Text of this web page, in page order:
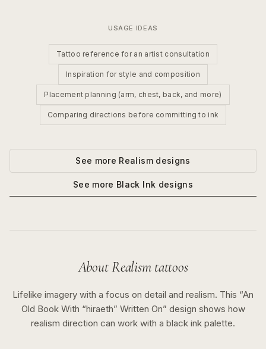
USAGE IDEAS
Tattoo reference for an artist consultation
Inspiration for style and composition
Placement planning (arm, chest, back, and more)
Comparing directions before committing to ink
See more Realismdesigns
See more Black Ink designs
AboutRealismtattoos
Lifelike imagery with a focus on detail and realism. This “An
Old Book With “hiraeth” Written On” design shows how
realism direction can work with a black ink palette.